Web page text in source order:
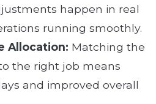
happen in real
running smoothly.
Allocation: Matching the
the right job means
and improved overall